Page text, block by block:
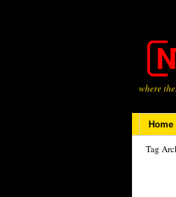
where
Home
Tag